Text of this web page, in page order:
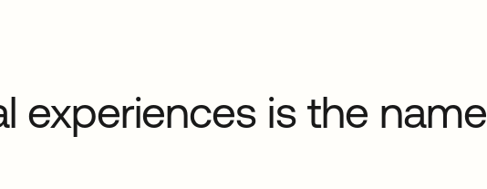
experiences is the name